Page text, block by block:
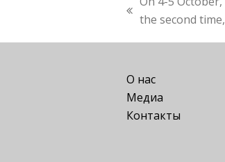
previous
the second
О нас
Медиа
Контакты